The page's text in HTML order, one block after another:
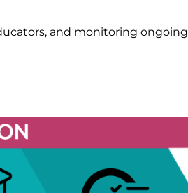
and monitoring ongoing